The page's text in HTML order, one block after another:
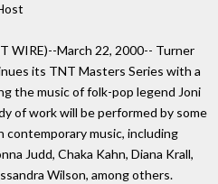
WIRE)--March 22, 2000-- Turner
its TNT Masters Series with a
the music of folk-pop legend Joni
of work will be performed by some
music, including
Judd, Chaka Kahn, Diana Krall,
Wilson, among others.